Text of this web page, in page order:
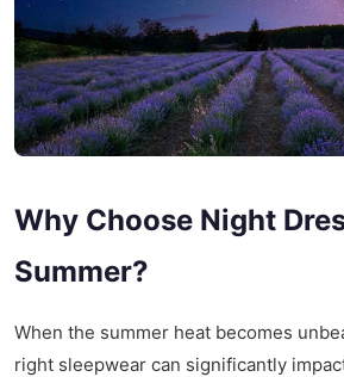
Why Choose Night
Summer?
When the summer heat becomes
right sleepwear can significantly